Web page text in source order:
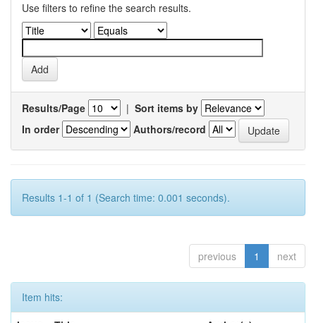
Use filters to refine the search results.
Results/Page | Sort items by
In order
Authors/record
Results 1-1 of 1 (Search time: 0.001 seconds).
previous 1 next
Item hits: